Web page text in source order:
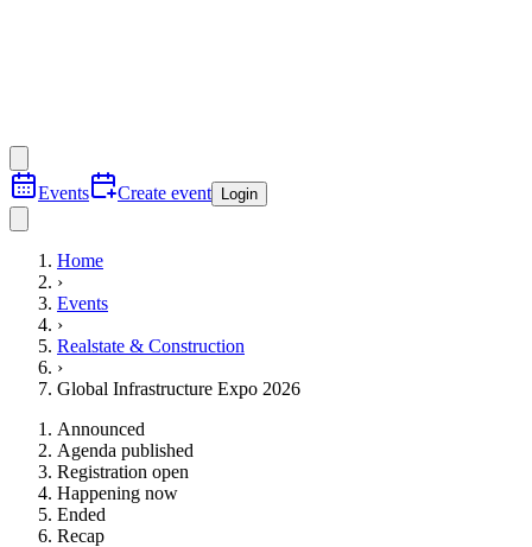
Events Create event Login
Home
›
Events
›
Realstate & Construction
›
Global Infrastructure Expo 2026
Announced
Agenda published
Registration open
Happening now
Ended
Recap